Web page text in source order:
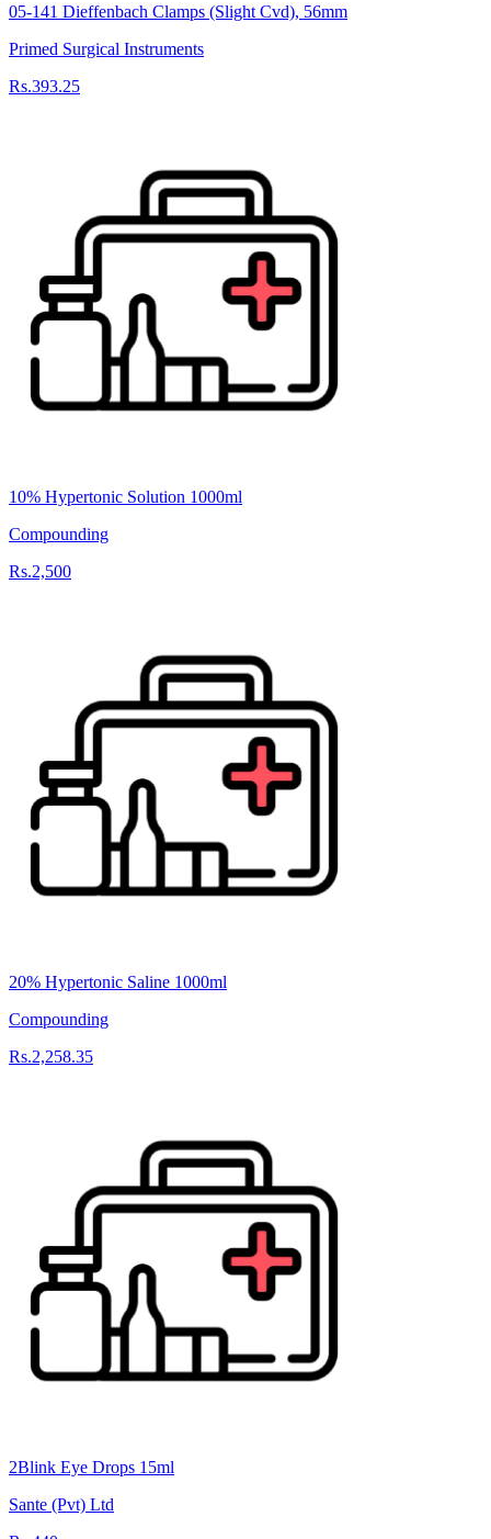
05-141 Dieffenbach Clamps (Slight Cvd), 56mm
Primed Surgical Instruments
Rs.393.25
10% Hypertonic Solution 1000ml
Compounding
Rs.2,500
20% Hypertonic Saline 1000ml
Compounding
Rs.2,258.35
2Blink Eye Drops 15ml
Sante (Pvt) Ltd